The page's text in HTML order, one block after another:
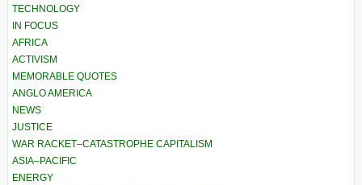
TECHNOLOGY
IN FOCUS
AFRICA
ACTIVISM
MEMORABLE QUOTES
ANGLO AMERICA
NEWS
JUSTICE
WAR RACKET–CATASTROPHE CAPITALISM
ASIA–PACIFIC
ENERGY